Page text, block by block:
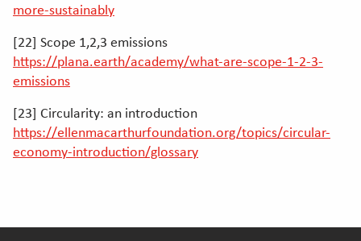
more-sustainably
[22] Scope 1,2,3 emissions
https://plana.earth/academy/what-are-scope-1-2-3-
emissions
[23] Circularity: an introduction
https://ellenmacarthurfoundation.org/topics/circular-
economy-introduction/glossary